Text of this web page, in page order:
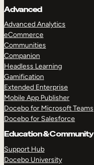
Advanced
Advanced Analytics
eCommerce
Communities
Companion
Headless Learning
Gamification
Extended Enterprise
Mobile App Publisher
Docebo for Microsoft Teams
Docebo for Salesforce
Education & Community
Support Hub
Docebo University